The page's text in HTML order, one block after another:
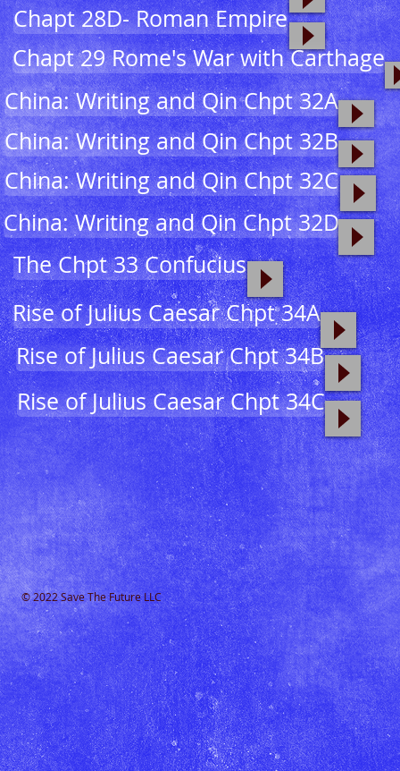
Chapt 28D- Roman Empire
Chapt 29 Rome's War with Carthage
China: Writing and Qin Chpt 32A
China: Writing and Qin Chpt 32B
China: Writing and Qin Chpt 32C
China: Writing and Qin Chpt 32D
The Chpt 33 Confucius
Rise of Julius Caesar Chpt 34A
Rise of Julius Caesar Chpt 34B
Rise of Julius Caesar Chpt 34C
© 2022 Save The Future LLC